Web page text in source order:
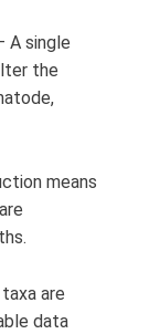
A single
the
means
are
data